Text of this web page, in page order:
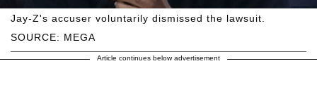
SOURCE: MEGA
Jay-Z's accuser voluntarily dismissed the lawsuit.
Article continues below advertisement